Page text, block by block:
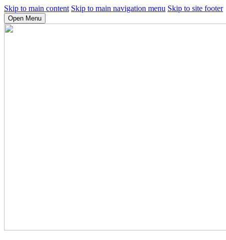
Skip to main content Skip to main navigation menu Skip to site footer
Open Menu